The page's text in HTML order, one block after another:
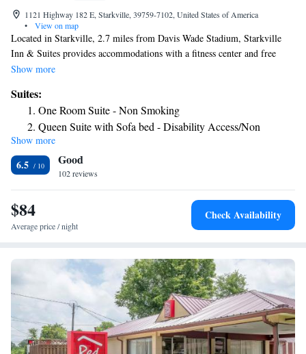
1121 Highway 182 E, Starkville, 39759-7102, United States of America
•
View on map
Located in Starkville, 2.7 miles from Davis Wade Stadium, Starkville
Inn & Suites provides accommodations with a fitness center and free
private parking. Guest rooms will provide guests with a fridge. Staff at
nearest airport is Golden Triangle Regional Airport, 13 miles from
Starkville Inn & Suites.
Show more
Suites:
One Room Suite - Non Smoking
Queen Suite with Sofa bed - Disability Access/Non
Smoking
Queen Suite with Sofa Bed - Non Smoking
One Room Suite with Two Queen Beds and Sofa -
Disability Access/Non Smoking
Show more
6.5 Good
102 reviews
$84
Average price / night
Check Availability